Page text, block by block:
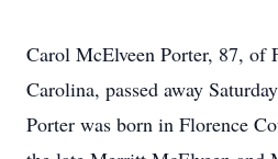
Carol McElveen Porter, 87, of
Carolina, passed away
Porter was born in Florence